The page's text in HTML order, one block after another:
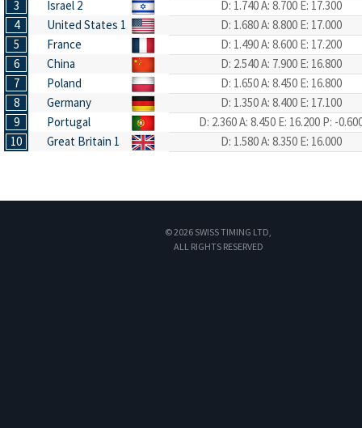
3
Israel 2 D: 1.740A: 8.700 E: 17.300
4
United States 1 D: 1.680A: 8.800 E: 17.000
5
France D: 1.490A: 8.600 E: 17.200
6
China D: 2.540A: 7.900 E: 16.800
7
Poland D: 1.650A: 8.450 E: 16.800
8
Germany D: 1.350A: 8.400 E: 17.100
9
Portugal D: 2.360A: 8.450 E: 16.200 P: -
10
Great Britain 1 D: 1.580A: 8.350 E: 16.000
© 2026 SWISS TIMING LTD,
ALL RIGHTS RESERVED